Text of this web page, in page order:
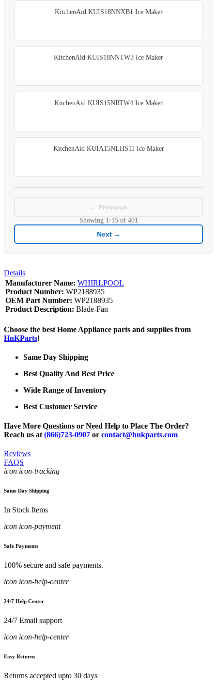
KitchenAid KUIS18NNXB1 Ice Maker
KitchenAid KUIS18NNTW3 Ice Maker
KitchenAid KUIS15NRTW4 Ice Maker
KitchenAid KUIA15NLHS11 Ice Maker
← Previous
Showing 1-15of 401
Next →
Details
Manufacturer Name: WHIRLPOOL
Product Number: WP2188935
OEM Part Number: WP2188935
Product Description: Blade-Fan
Choose the best Home Appliance parts and supplies from
HnKParts!
Same Day Shipping
Best Quality And Best Price
Wide Range of Inventory
Best Customer Service
Have More Questions or Need Help to Place The Order?
Reach us at (866)723-0907 or contact@hnkparts.com
Reviews
FAQS
icon icon-tracking
Same Day Shipping
In Stock Items
icon icon-payment
Safe Payments
100% secure and safe payments.
icon icon-help-center
24/7 Help Center
24/7 Email support
icon icon-help-center
Easy Returns
Returns accepted upto 30 days